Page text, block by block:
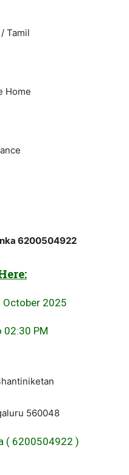
Tamil
Home
6200504922
2025
02:30 PM
560048
( 6200504922 )